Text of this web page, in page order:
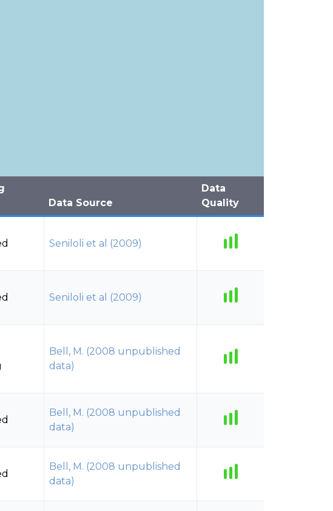
Data Source
Data
Quality
Seniloli et al (2009)
Seniloli et al (2009)
Bell, M. (2008 unpublished
data)
Bell, M. (2008 unpublished
data)
Bell, M. (2008 unpublished
data)